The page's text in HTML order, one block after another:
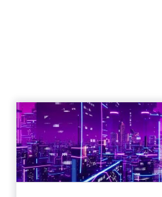
never been more
article explains
build authority